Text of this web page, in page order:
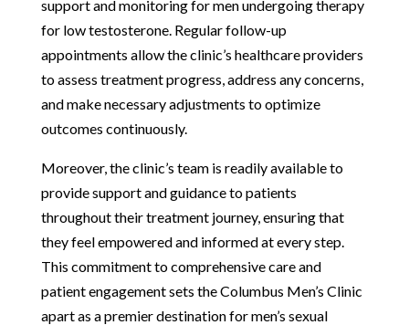
support and monitoring for men undergoing therapy
for low testosterone. Regular follow-up
appointments allow the clinic’s healthcare providers
to assess treatment progress, address any concerns,
and make necessary adjustments to optimize
outcomes continuously.
Moreover, the clinic’s team is readily available to
provide support and guidance to patients
throughout their treatment journey, ensuring that
they feel empowered and informed at every step.
This commitment to comprehensive care and
patient engagement sets the Columbus Men’s Clinic
apart as a premier destination for men’s sexual